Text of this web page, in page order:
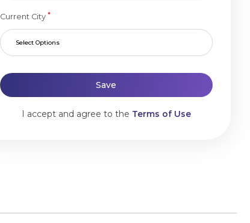
Current City *
Select Options
Save
I accept and agree to the Terms of Use